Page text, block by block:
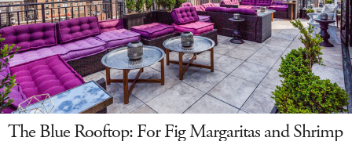
The Blue Rooftop: For Fig Margaritas and Shrimp